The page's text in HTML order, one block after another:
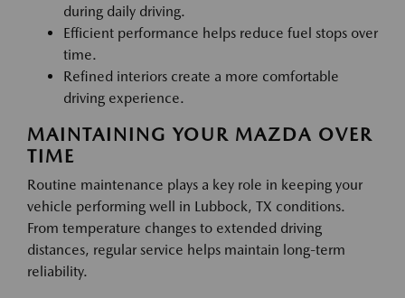
during daily driving.
Efficient performance helps reduce fuel stops over
time.
Refined interiors create a more comfortable
driving experience.
MAINTAINING YOUR MAZDA OVER
TIME
Routine maintenance plays a key role in keeping your
vehicle performing well in Lubbock, TX conditions.
From temperature changes to extended driving
distances, regular service helps maintain long-term
reliability.